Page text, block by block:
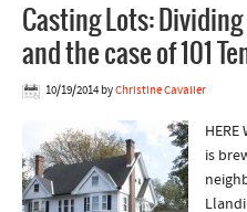
Casting Lots:
and the case of 101
10/19/2014byChristine Cavalier
is